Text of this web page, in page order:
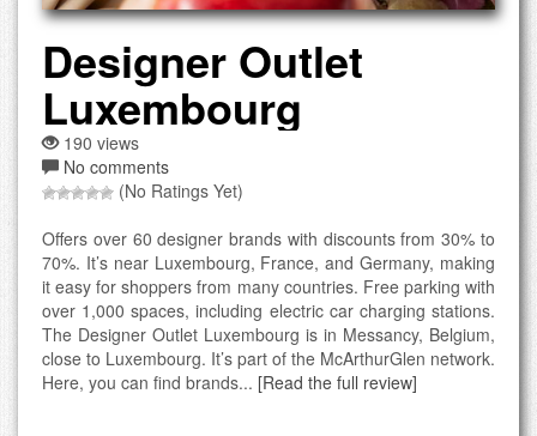
Designer Outlet
Luxembourg
190 views
No comments
(No Ratings Yet)
Offers over 60 designer brands with discounts from 30% to
70%. It’s near Luxembourg, France, and Germany, making
it easy for shoppers from many countries. Free parking with
over 1,000 spaces, including electric car charging stations.
The Designer Outlet Luxembourg is in Messancy, Belgium,
close to Luxembourg. It’s part of the McArthurGlen network.
Here, you can find brands... [Read the full review]